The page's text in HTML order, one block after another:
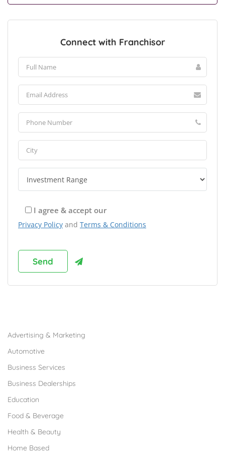
Connect with Franchisor
I agree & accept our
Privacy Policy and Terms & Conditions
Advertising & Marketing
Automotive
Business Services
Business Dealerships
Education
Food & Beverage
Health & Beauty
Home Based